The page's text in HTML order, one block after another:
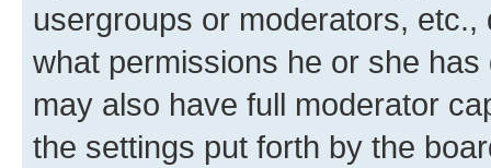
usergroups or moderators,
what permissions he or she
may also have full moderator
the settings put forth by the